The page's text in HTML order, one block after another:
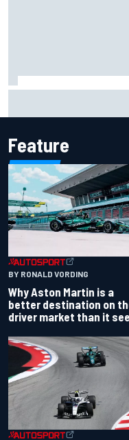
Feature
BY RONALD VORDING
Why Aston Martin is a
better destination on
driver market than it